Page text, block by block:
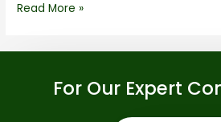
Read More »
For Our Expert